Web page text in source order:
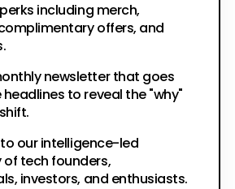
including merch,
offers, and
newsletter that goes
to reveal the "why"
our intelligence-led
tech founders,
investors, and enthusiasts.